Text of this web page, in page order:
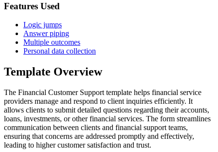
Features Used
Logic jumps
Answer piping
Multiple outcomes
Personal data collection
Template Overview
The Financial Customer Support template helps financial service
providers manage and respond to client inquiries efficiently. It
allows clients to submit detailed questions regarding their accounts,
loans, investments, or other financial services. The form streamlines
communication between clients and financial support teams,
ensuring that concerns are addressed promptly and effectively,
leading to higher customer satisfaction and trust.